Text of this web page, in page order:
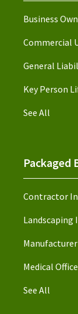
Business
Commercial
General
Key Person
See All
Packaged
Contractor
Landscaping
Medical Office
See All